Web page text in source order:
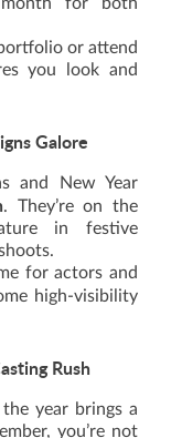
or attend
you look and
Galore
and New Year
. They’re on the
in festive
for actors and
high-visibility
Rush
year brings a
you’re not